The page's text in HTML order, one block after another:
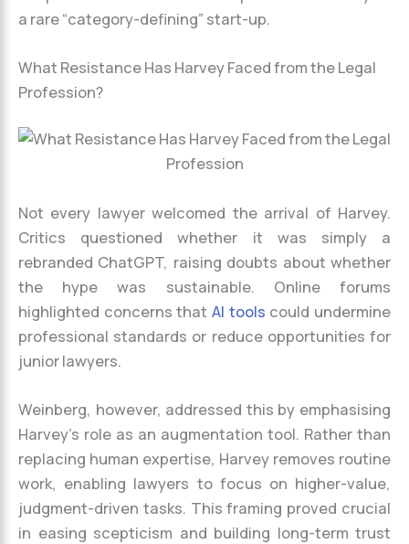
a rare “category-defining” start-up.
What Resistance Has Harvey Faced from the Legal
Profession?
Not every lawyer welcomed the arrival of Harvey.
Critics questioned whether it was simply a
rebranded ChatGPT, raising doubts about whether
the hype was sustainable. Online forums
highlighted concerns that AI tools could undermine
professional standards or reduce opportunities for
junior lawyers.
Weinberg, however, addressed this by emphasising
Harvey’s role as an augmentation tool. Rather than
replacing human expertise, Harvey removes routine
work, enabling lawyers to focus on higher-value,
judgment-driven tasks. This framing proved crucial
in easing scepticism and building long-term trust